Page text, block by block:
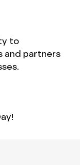
to
and partners